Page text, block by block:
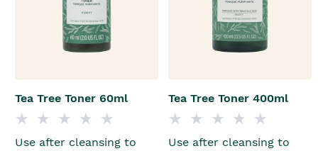
Tea Tree Toner 60ml
Use after cleansing to
Tea Tree Toner 400ml
Use after cleansing to